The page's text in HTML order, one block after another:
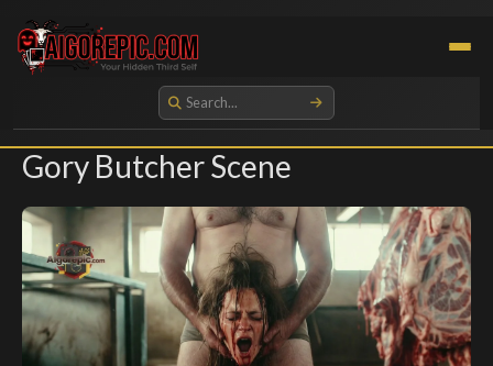
Aigorepic - AI-Generated Gore and Horror Images
Gory Butcher Scene